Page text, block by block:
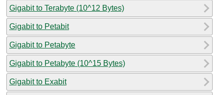
Gigabit to Terabyte (10^12 Bytes)
Gigabit to Petabit
Gigabit to Petabyte
Gigabit to Petabyte (10^15 Bytes)
Gigabit to Exabit